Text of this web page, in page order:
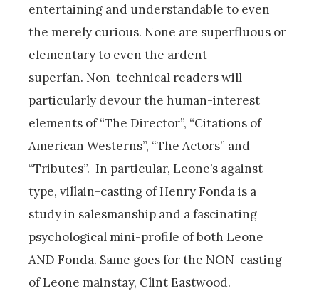
entertaining and understandable to even
the merely curious. None are superfluous or
elementary to even the ardent
superfan. Non-technical readers will
particularly devour the human-interest
elements of “The Director”, “Citations of
American Westerns”, “The Actors” and
“Tributes”. In particular, Leone’s against-
type, villain-casting of Henry Fonda is a
study in salesmanship and a fascinating
psychological mini-profile of both Leone
AND Fonda. Same goes for the NON-casting
of Leone mainstay, Clint Eastwood.